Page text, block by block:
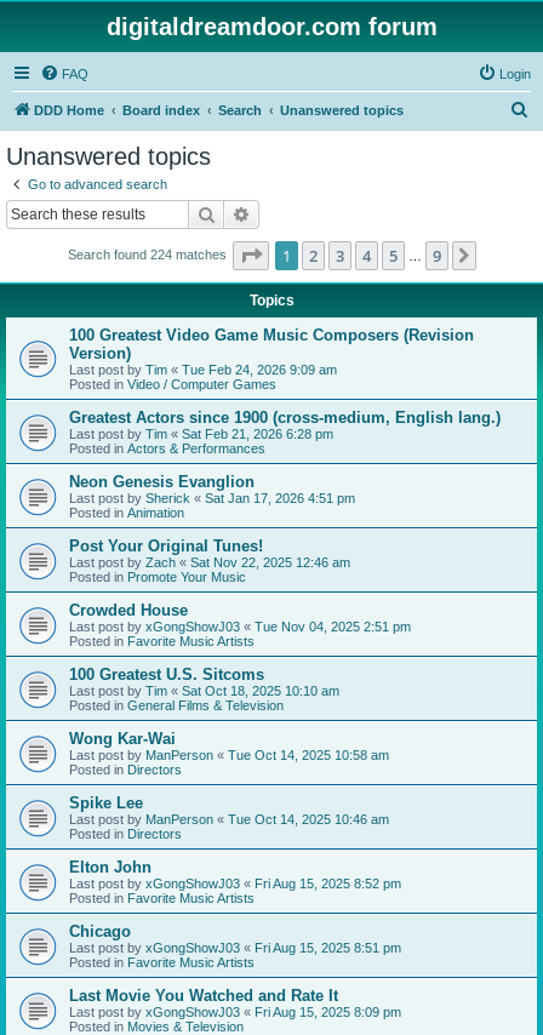
digitaldreamdoor.com forum
FAQ Login
DDD Home Board index Search Unanswered topics
Unanswered topics
Go to advanced search
Search
Search found 224 matches Page 1of 9
1 2 3 4 5 9
Topics
100 Greatest Video Game Music Composers (Revision
Version)
Last post by Tim « Tue Feb 24, 2026 9:09 am
Posted in Video / Computer Games
Greatest Actors since 1900 (cross-medium, English lang.)
Last post by Tim « Sat Feb 21, 2026 6:28 pm
Posted in Actors & Performances
Neon Genesis Evanglion
Last post by Sherick « Sat Jan 17, 2026 4:51 pm
Posted in Animation
Post Your Original Tunes!
Last post by Zach « Sat Nov 22, 2025 12:46 am
Posted in Promote Your Music
Crowded House
Last post by xGongShowJ03 « Tue Nov 04, 2025 2:51 pm
Posted in Favorite Music Artists
100 Greatest U.S. Sitcoms
Last post by Tim « Sat Oct 18, 2025 10:10 am
Posted in General Films & Television
Wong Kar-Wai
Last post by ManPerson « Tue Oct 14, 2025 10:58 am
Posted in Directors
Spike Lee
Last post by ManPerson « Tue Oct 14, 2025 10:46 am
Posted in Directors
Elton John
Last post by xGongShowJ03 « Fri Aug 15, 2025 8:52 pm
Posted in Favorite Music Artists
Chicago
Last post by xGongShowJ03 « Fri Aug 15, 2025 8:51 pm
Posted in Favorite Music Artists
Last Movie You Watched and Rate It
Last post by xGongShowJ03 « Fri Aug 15, 2025 8:09 pm
Posted in Movies & Television